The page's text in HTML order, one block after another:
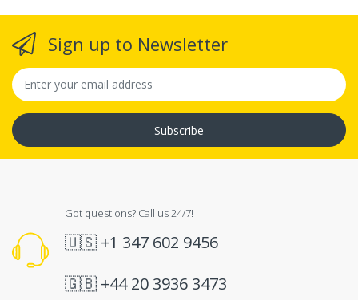
Sign up to Newsletter
Subscribe
Got questions? Call us 24/7!
🇺🇸 +1 347 602 9456
🇬🇧 +44 20 3936 3473